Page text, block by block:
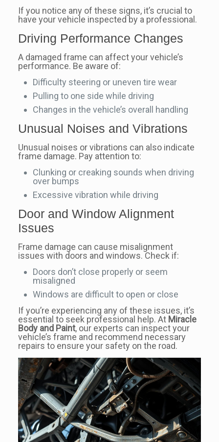
If you notice any of these signs, it’s crucial to
have your vehicle inspected by a professional.
Driving Performance Changes
A damaged frame can affect your vehicle’s
performance. Be aware of:
Difficulty steering or uneven tire wear
Pulling to one side while driving
Changes in the vehicle’s overall handling
Unusual Noises and Vibrations
Unusual noises or vibrations can also indicate
frame damage. Pay attention to:
Clunking or creaking sounds when driving
over bumps
Excessive vibration while driving
Door and Window Alignment
Issues
Frame damage can cause misalignment
issues with doors and windows. Check if:
Doors don’t close properly or seem
misaligned
Windows are difficult to open or close
If you’re experiencing any of these issues, it’s
essential to seek professional help. At Miracle
Body and Paint, our experts can inspect your
vehicle’s frame and recommend necessary
repairs to ensure your safety on the road.